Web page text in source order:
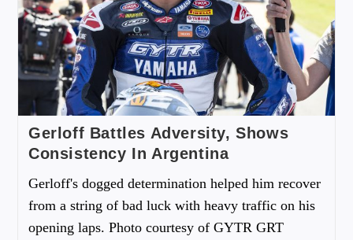
Gerloff Battles Adversity, Shows
Consistency In Argentina
Gerloff's dogged determination helped him recover
from a string of bad luck with heavy traffic on his
opening laps. Photo courtesy of GYTR GRT